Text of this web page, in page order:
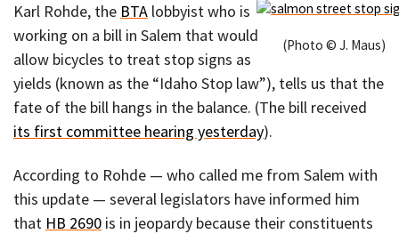
(Photo © J. Maus)
Karl Rohde, the BTA lobbyist who is
working on a bill in Salem that would
allow bicycles to treat stop signs as
yields (known as the “Idaho Stop law”), tells us that the
fate of the bill hangs in the balance. (The bill received
its first committee hearing yesterday).
According to Rohde — who called me from Salem with
this update — several legislators have informed him
that HB 2690 is in jeopardy because their constituents